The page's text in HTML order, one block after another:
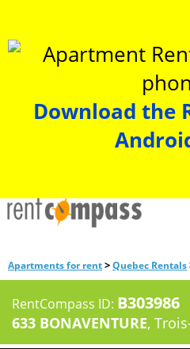
Download the
Apartments for rent>Quebec Rentals
RentCompass ID: B303986
633 BONAVENTURE,